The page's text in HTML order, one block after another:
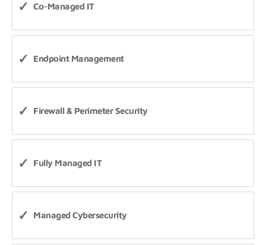
Co-Managed IT
Endpoint Management
Firewall & Perimeter Security
Fully Managed IT
Managed Cybersecurity